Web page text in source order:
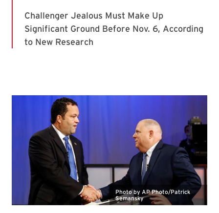
Photo by AP Photo/Patrick
Semansky